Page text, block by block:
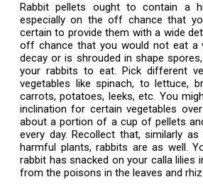
Rabbit pellets ought to contain a
especially on the off chance that
certain to provide them with a wide
off chance that you would not eat a
decay or is shrouded in shape
your rabbits to eat. Pick different
vegetables like spinach, to lettuce,
carrots, potatoes, leeks, etc. You
inclination for certain vegetables
about a portion of a cup of pellets
every day. Recollect that, similarly
harmful plants, rabbits are as well.
rabbit has snacked on your calla lilies
from the poisons in the leaves and